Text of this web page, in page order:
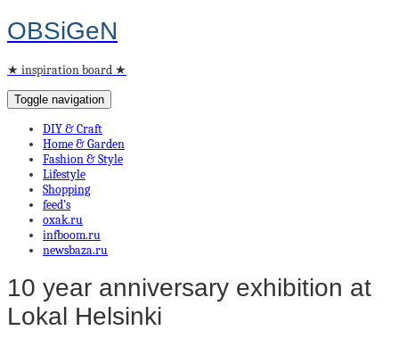
OBSiGeN
★ inspiration board ★
Toggle navigation
DIY & Craft
Home & Garden
Fashion & Style
Lifestyle
Shopping
feed’s
oxak.ru
infboom.ru
newsbaza.ru
10 year anniversary exhibition at
Lokal Helsinki